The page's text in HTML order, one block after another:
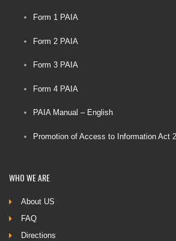
Form 1 PAIA
Form 2 PAIA
Form 3 PAIA
Form 4 PAIA
PAIA Manual – English
Promotion of Access to Information Act
WHOWE ARE
About US
FAQ
Directions